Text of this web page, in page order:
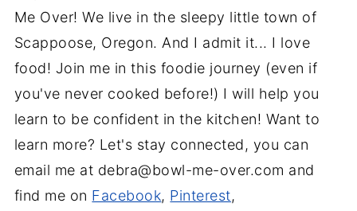
Me Over! We live in the sleepy little town of
Scappoose, Oregon. And I admit it... I love
food! Join me in this foodie journey (even if
you've never cooked before!) I will help you
learn to be confident in the kitchen! Want to
learn more? Let's stay connected, you can
email me at debra@bowl-me-over.com and
find me on Facebook, Pinterest,